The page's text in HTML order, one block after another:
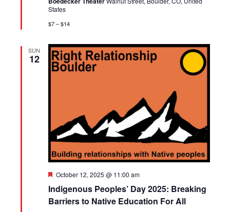
States
$7 – $14
SUN
12
Indigenous Peoples’ Day 2025: Breaking
Barriers to Native Education For All
Featured
October 12, 2025 @ 11:00 am